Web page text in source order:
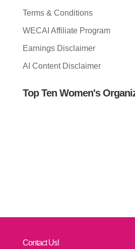
Terms & Conditions
WECAI Affiliate Program
Earnings Disclaimer
AI Content Disclaimer
Top Ten Women's
Contact Us!